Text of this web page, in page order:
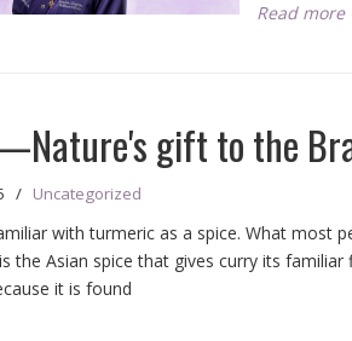
Read more
gift to the
/ Uncategorized
with turmeric as a spice. What most
the Asian spice that gives curry its
it is found